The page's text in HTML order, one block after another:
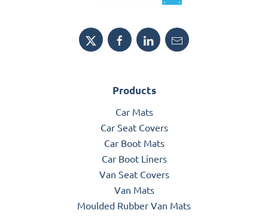
Products
Car Mats
Car Seat Covers
Car Boot Mats
Car Boot Liners
Van Seat Covers
Van Mats
Moulded Rubber Van Mats